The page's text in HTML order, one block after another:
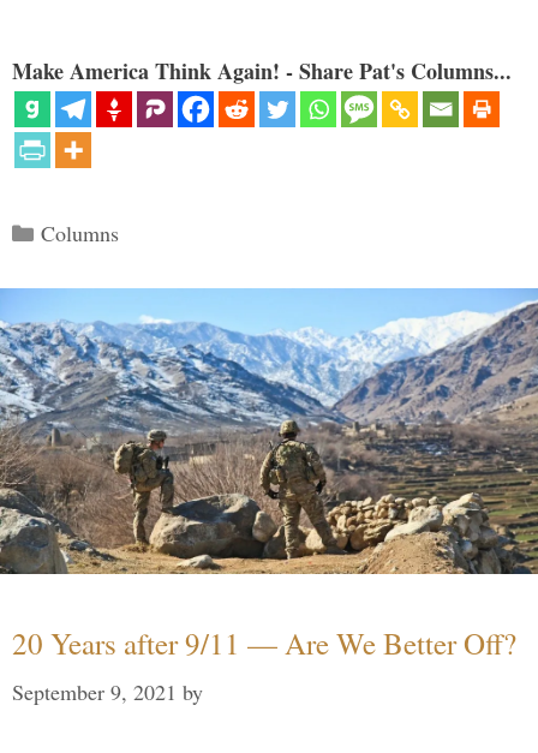
Make America Think Again! - Share Pat's Columns...
Categories
Columns
20 Years after 9/11 — Are We Better Off?
September 9, 2021 by